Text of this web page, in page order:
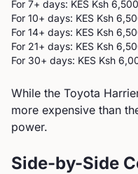
For 7+ days: KES Ksh 6,500
For 10+ days: KES Ksh
For 14+ days: KES Ksh
For 21+ days: KES Ksh
For 30+ days: KES Ksh
While the Toyota
more expensive than
power.
Side-by-Side